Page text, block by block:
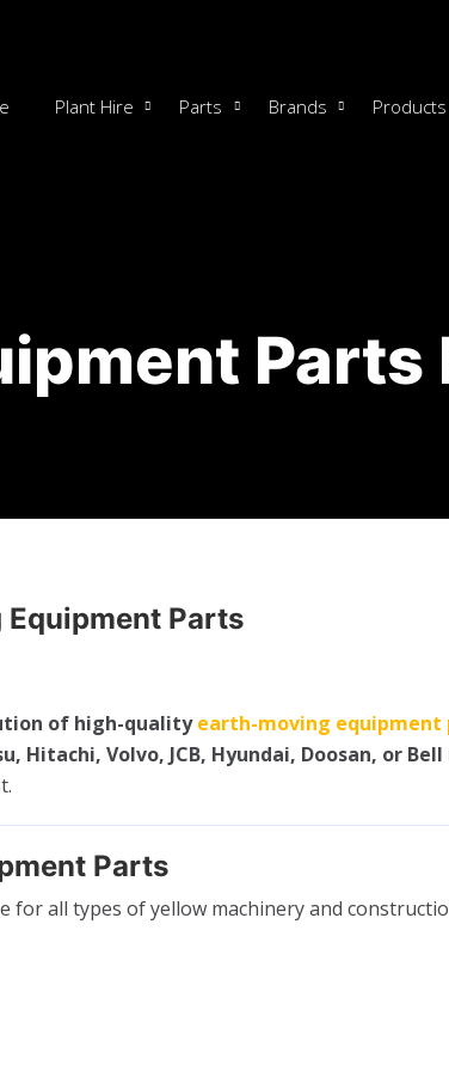
Plant Hire Parts Brands Products
Parts
Equipment Parts
of high-qualityearth-moving equipment
Hitachi, Volvo, JCB, Hyundai, Doosan, or
Parts
for all types of yellow machinery and